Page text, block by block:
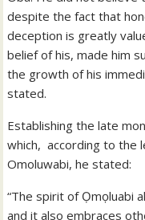
despite the fact that
deception is greatly
belief of his, made him
the growth of his
stated.
Establishing the late
which, according to the
Omoluwabi, he stated:
“The spirit of Ọmọluabi
and it also embraces